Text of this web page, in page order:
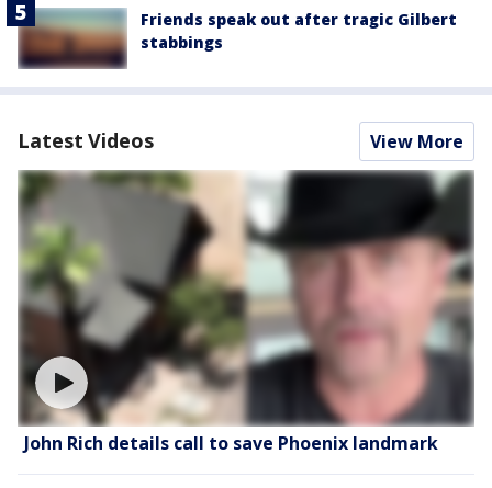
Friends speak out after tragic Gilbert
stabbings
Latest Videos View More
John Rich details call to save Phoenix landmark